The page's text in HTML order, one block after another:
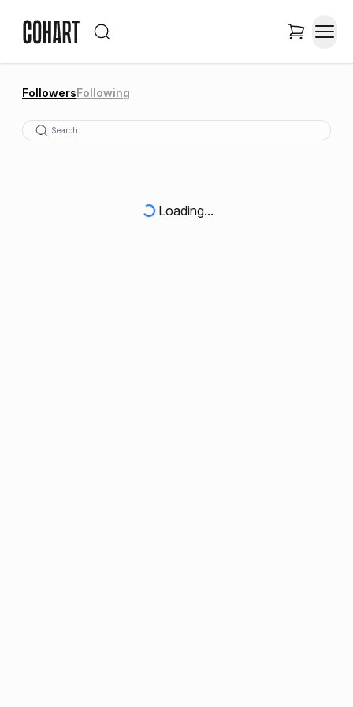
FollowersFollowing
Loading...